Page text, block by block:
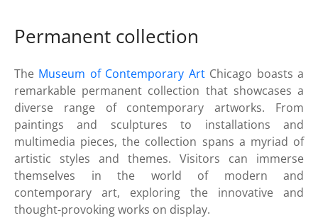
Permanent collection
The Museum of Contemporary ArtChicago boasts a
remarkable permanent collection that showcases a
diverse range of contemporary artworks. From
paintings and sculptures to installations and
multimedia pieces, the collection spans a myriad of
artistic styles and themes. Visitors can immerse
themselves in the world of modern and
contemporary art, exploring the innovative and
thought-provoking works on display.